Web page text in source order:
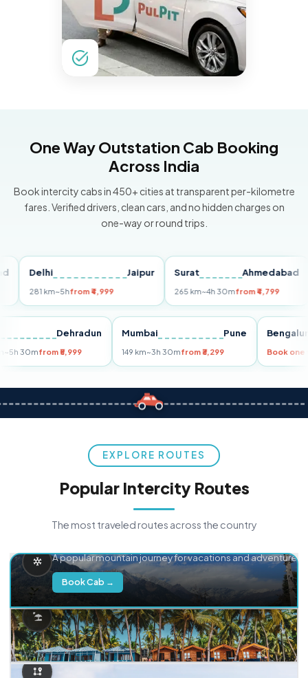
One Way Outstation Cab Booking
Across India
Book intercity cabs in 450+ cities at transparent per-kilometre
fares. Verified drivers, clean cars, and no hidden charges on
one-way or round trips.
Delhi Jaipur
~5h from ₹4,999
Surat Ahmedabad
265 km~4h 30mfrom ₹4,799
Dehradun
km~5h 30mfrom ₹5,999
Mumbai Pune
149 km~3h 30mfrom ₹3,299
EXPLORE ROUTES
Popular Intercity Routes
The most traveled routes across the country
A popular mountain journey for vacations and adventure.
Book Cab →